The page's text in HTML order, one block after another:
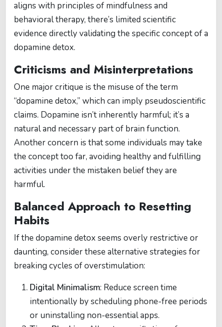
aligns with principles of mindfulness and
behavioral therapy, there’s limited scientific
evidence directly validating the specific concept of a
dopamine detox.
Criticisms and Misinterpretations
One major critique is the misuse of the term
“dopamine detox,” which can imply pseudoscientific
claims. Dopamine isn’t inherently harmful; it’s a
natural and necessary part of brain function.
Another concern is that some individuals may take
the concept too far, avoiding healthy and fulfilling
activities under the mistaken belief they are
harmful.
Balanced Approach to Resetting
Habits
If the dopamine detox seems overly restrictive or
daunting, consider these alternative strategies for
breaking cycles of overstimulation:
Digital Minimalism: Reduce screen time
intentionally by scheduling phone-free periods
or uninstalling non-essential apps.